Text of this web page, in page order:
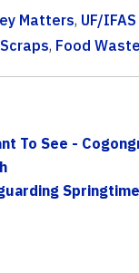
Matters, UF/
, Food Waste
To See -